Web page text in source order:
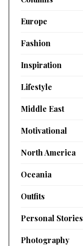
Europe
Fashion
Inspiration
Lifestyle
Middle East
Motivational
North America
Oceania
Outfits
Personal Stories
Photography